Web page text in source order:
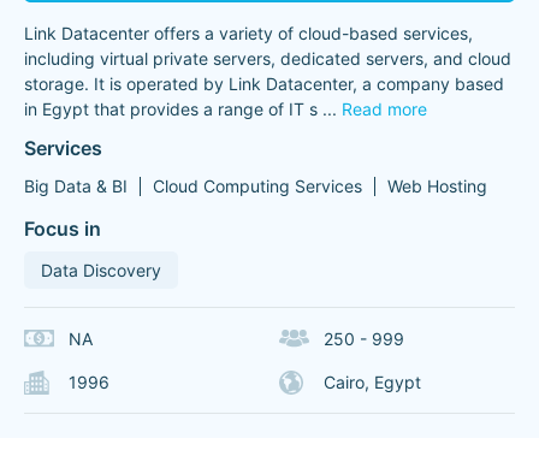
Link Datacenter offers a variety of cloud-based services,
including virtual private servers, dedicated servers, and cloud
storage. It is operated by Link Datacenter, a company based
in Egypt that provides a range of IT s ... Read more
Services
Big Data & BI Cloud Computing Services Web Hosting
Focus in
Data Discovery
NA 250 - 999
1996 Cairo, Egypt